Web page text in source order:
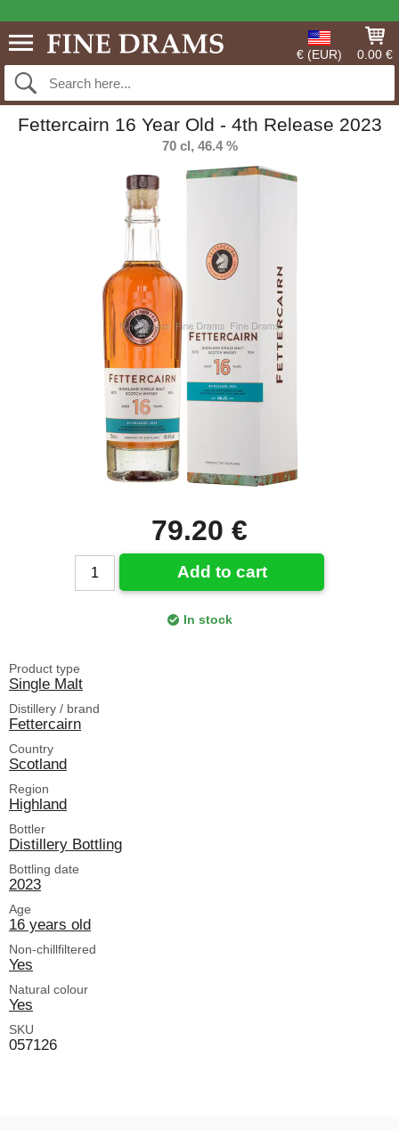
€ (EUR) 0.00 €
Fettercairn 16 Year Old - 4th Release 2023
70 cl, 46.4 %
79.20 €
Add to cart
In stock
Product type
Single Malt
Distillery / brand
Fettercairn
Country
Scotland
Region
Highland
Bottler
Distillery Bottling
Bottling date
2023
Age
16 years old
Non-chillfiltered
Yes
Natural colour
Yes
SKU
057126